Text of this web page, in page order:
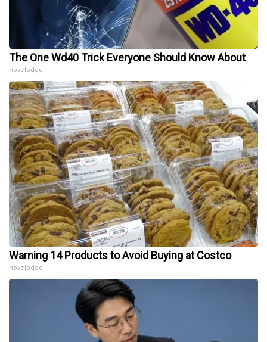
The One Wd40 Trick Everyone Should Know About
novelodge
Warning 14 Products to Avoid Buying at Costco
novelodge